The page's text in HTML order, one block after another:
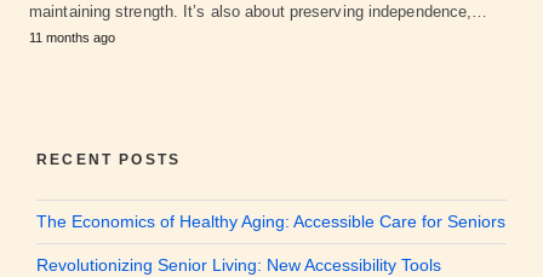
maintaining strength. It’s also about preserving independence,…
11 months ago
RECENT POSTS
The Economics of Healthy Aging: Accessible Care for Seniors
Revolutionizing Senior Living: New Accessibility Tools